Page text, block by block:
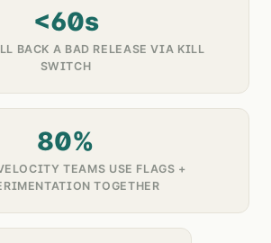
<60s
BACK A BAD RELEASE VIA KILL
SWITCH
80%
TEAMS USE FLAGS +
TOGETHER